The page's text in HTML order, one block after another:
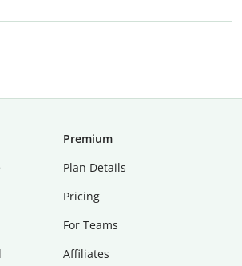
Premium
Plan Details
Pricing
For Teams
Affiliates